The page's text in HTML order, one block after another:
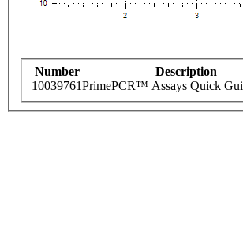
Number Description
10039761PrimePCR™ Assays Quick